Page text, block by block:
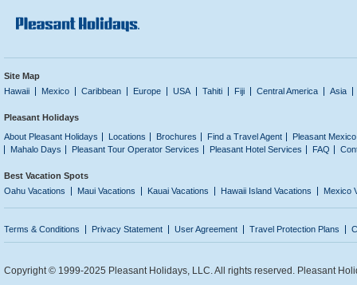
Site Map
Hawaii
Mexico Caribbean Europe USA Tahiti Fiji Central America Asia
Pleasant Holidays
About Pleasant Holidays
Locations Brochures Find a Travel Agent
Pleasant
Mahalo Days
Pleasant Tour Operator Services Pleasant Hotel Services FAQ
Best Vacation Spots
Oahu Vacations
Maui Vacations Kauai Vacations Hawaii Island Vacations Mexico
Terms & Conditions Privacy Statement User Agreement Travel Protection Plans
Copyright © 1999-2025 Pleasant Holidays, LLC. All rights reserved. Pleasant